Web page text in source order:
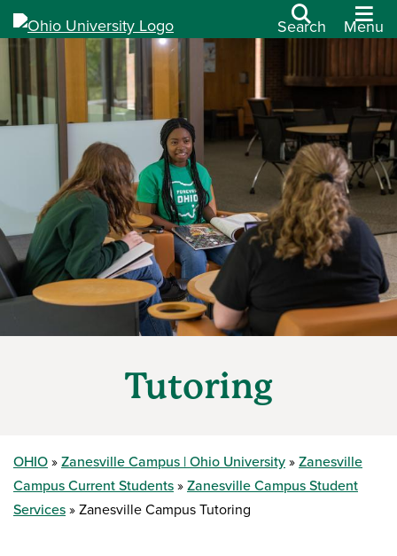
Search Menu
Tutoring
OHIO Zanesville Campus | Ohio University
Zanesville
Campus Current Students
Zanesville Campus Student
Services
Zanesville Campus Tutoring